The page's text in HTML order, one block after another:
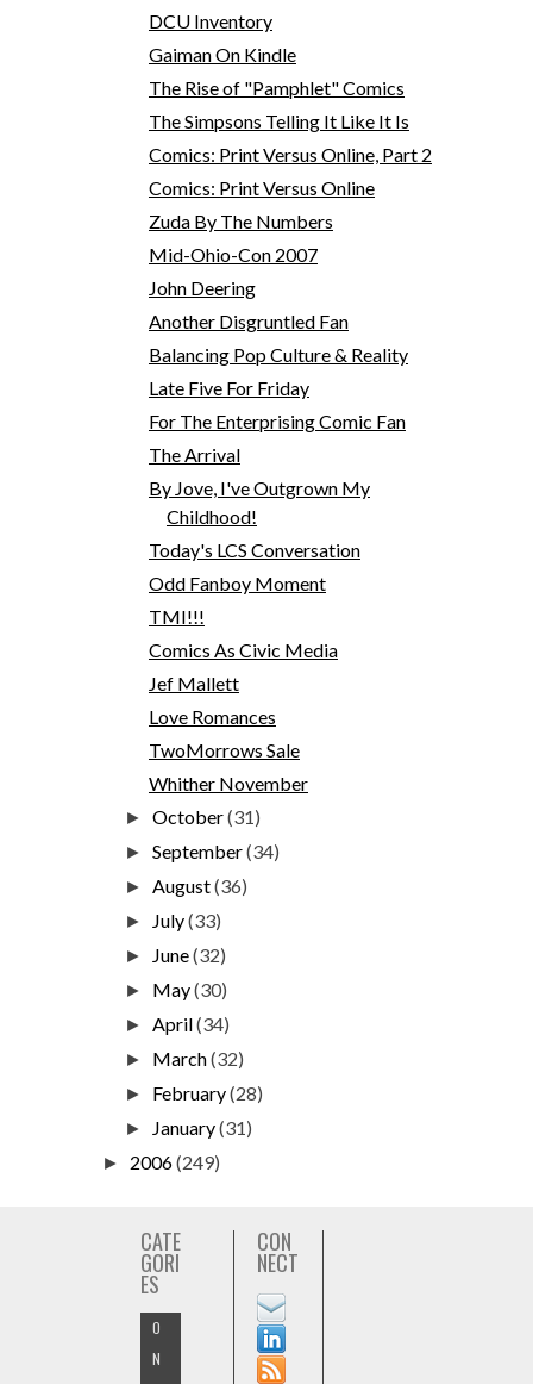
DCU Inventory
Gaiman On Kindle
The Rise of "Pamphlet" Comics
The Simpsons Telling It Like It Is
Comics: Print Versus Online, Part 2
Comics: Print Versus Online
Zuda By The Numbers
Mid-Ohio-Con 2007
John Deering
Another Disgruntled Fan
Balancing Pop Culture & Reality
Late Five For Friday
For The Enterprising Comic Fan
The Arrival
By Jove, I've Outgrown My
Childhood!
Today's LCS Conversation
Odd Fanboy Moment
TMI!!!
Comics As Civic Media
Jef Mallett
Love Romances
TwoMorrows Sale
Whither November
►October(31)
►September(34)
►August(36)
► July(33)
► June(32)
► May(30)
►April(34)
► March(32)
► February(28)
► January(31)
► 2006(249)
CATE
GORI
ES
O
N
CON
NECT